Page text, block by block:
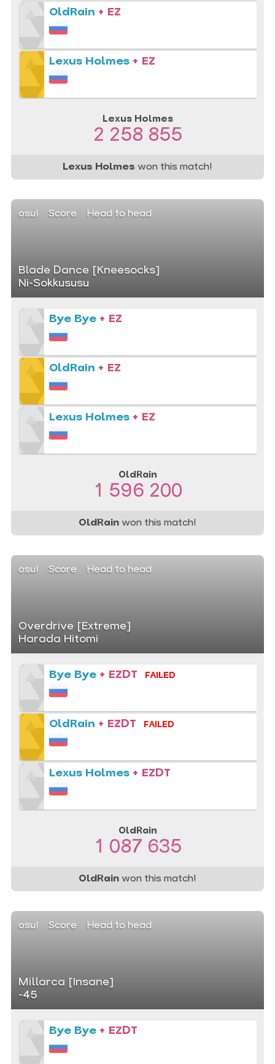
OldRain + EZ
Lexus Holmes + EZ
Lexus Holmes
2 258 855
Lexus Holmes won this match!
osu! Score Head to head
Blade Dance [Kneesocks]
Ni-Sokkususu
Bye Bye + EZ
OldRain + EZ
Lexus Holmes + EZ
OldRain
1 596 200
OldRain won this match!
osu! Score Head to head
Overdrive [Extreme]
Harada Hitomi
Bye Bye + EZDT FAILED
OldRain + EZDT FAILED
Lexus Holmes + EZDT
OldRain
1 087 635
OldRain won this match!
osu! Score Head to head
Millarca [Insane]
-45
Bye Bye + EZDT